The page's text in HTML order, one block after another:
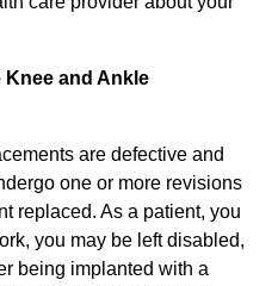
Knee and Ankle
are defective and
one or more revisions
replaced. As a patient, you
you may be left disabled,
being implanted with a